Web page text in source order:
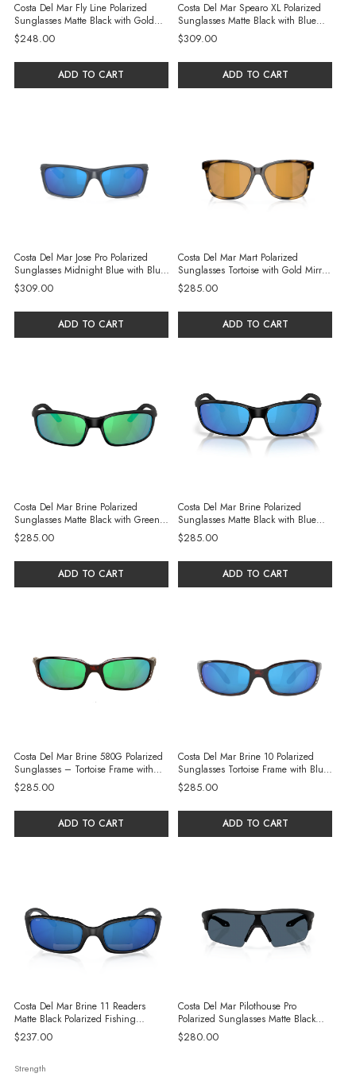
Costa Del Mar Fly Line Polarized
Sunglasses Matte Black with Gold
Mirror 580P Polycarbonate Lenses
$248.00
ADD TO CART
Costa Del Mar Spearo XL Polarized
Sunglasses Matte Black with Blue
Mirror 580G Glass Lenses
$309.00
ADD TO CART
Costa Del Mar Jose Pro Polarized
Sunglasses Midnight Blue with Blue
Mirror 580G Glass Lenses
$309.00
ADD TO CART
Costa Del Mar Mart Polarized
Sunglasses Tortoise with Gold Mirror
580G Glass Lenses
$285.00
ADD TO CART
Costa Del Mar Brine Polarized
Sunglasses Matte Black with Green
Mirror Glass Lenses
$285.00
ADD TO CART
Costa Del Mar Brine Polarized
Sunglasses Matte Black with Blue
Mirror Glass Lenses
$285.00
ADD TO CART
Costa Del Mar Brine 580G Polarized
Sunglasses – Tortoise Frame with
Green Mirror Glass Lens
$285.00
ADD TO CART
Costa Del Mar Brine 10 Polarized
Sunglasses Tortoise Frame with Blue
Mirror Glass Lenses
$285.00
ADD TO CART
Costa Del Mar Brine 11 Readers
Matte Black Polarized Fishing
Sunglasses with Blue Mirror
$237.00
Strength
Costa Del Mar Pilothouse Pro
Polarized Sunglasses Matte Black
with Gray Injected Lenses
$280.00